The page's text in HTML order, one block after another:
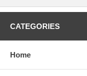
CATEGORIES
Home